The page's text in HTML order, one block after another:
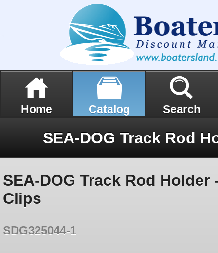
Home Catalog Search
SEA-DOG Track Rod Holder
Clips
SDG325044-1